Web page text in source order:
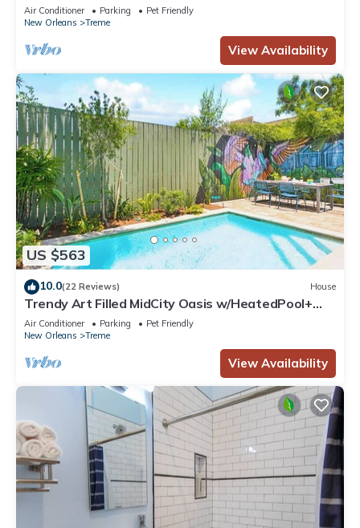
Air Conditioner Parking
Pet Friendly
New Orleans
Treme
View Availability
US $563
10.0(22 Reviews) House
Trendy Art Filled MidCity Oasis w/HeatedPool+
PKG
Air Conditioner Parking
Pet Friendly
New Orleans
Treme
View Availability